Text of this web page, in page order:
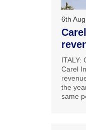
6th
ITALY:
Carel
the
same